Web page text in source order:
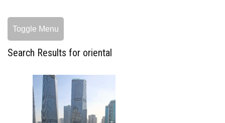
Toggle Menu
Search Results for oriental